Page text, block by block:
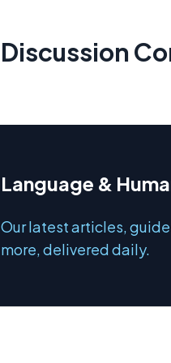
Discussion
Language &
Our latest articles,
more, delivered daily.